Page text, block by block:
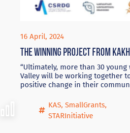
16 April, 2024
The winning project from
“Ultimately, more than 30
Valley will be working together
positive change in their
KAS,SmallGrants,
STARInitiative